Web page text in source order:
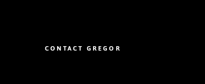
CONTACT GREGOR